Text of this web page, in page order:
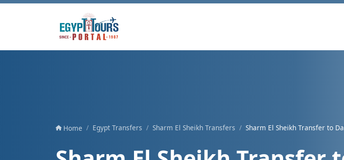
Home Egypt Transfers Sharm El Sheikh Transfers Sharm El Sheikh Transfer to